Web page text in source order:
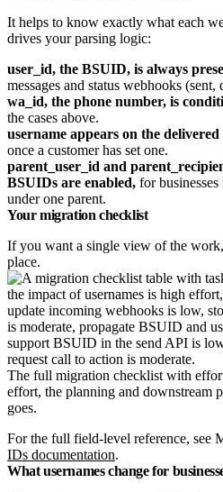
It helps to know exactly what each
drives your parsing logic:
user_id, the BSUID, is always
messages and status webhooks
wa_id, the phone number, is
the cases above.
username appears on the
once a customer has set one.
parent_user_id and
BSUIDs are enabled, for
under one parent.
Your migration checklist
If you want a single view of the
place.
The full migration checklist with
effort, the planning and downstream
goes.
For the full field-level reference, see
IDs documentation.
What usernames change for